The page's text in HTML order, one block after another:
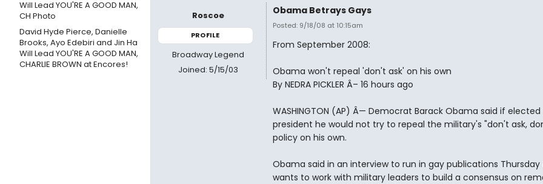
David Hyde Pierce, Danielle
Brooks, Ayo Edebiri and Jin Ha
Will Lead YOU'RE A GOOD MAN,
CHARLIE BROWN at Encores!
Roscoe
PROFILE
Broadway Legend
Joined: 5/15/03
Obama Betrays Gays
Posted: 9/18/08 at 10:15am
From September 2008:
Obama won't repeal 'don't ask' on his own
By NEDRA PICKLER Â– 16 hours ago
WASHINGTON (AP) Â— Democrat Barack Obama said if elected
president he would not try to repeal the military's "don't ask,
policy on his own.
Obama said in an interview to run in gay publications
wants to work with military leaders to build a consensus on